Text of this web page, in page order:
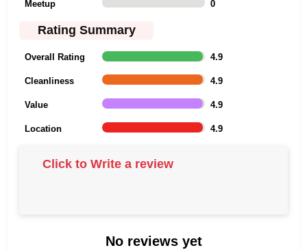
Meetup 0
Rating Summary
Overall Rating 4.9
Cleanliness 4.9
Value 4.9
Location 4.9
Click to Write a review
No reviews yet